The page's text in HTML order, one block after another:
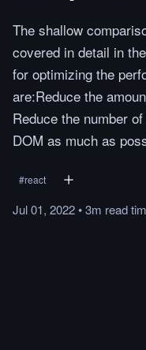
The shallow
covered in detail in
for optimizing the
are:Reduce the
Reduce the number
DOM as much as
#react
Jul 01, 2022•3m read